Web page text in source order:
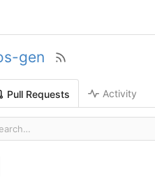
gen
Pull Requests Activity